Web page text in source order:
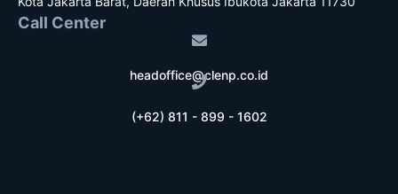
Call Center
headoffice@clenp.co.id
(+62) 811 - 899 - 1602